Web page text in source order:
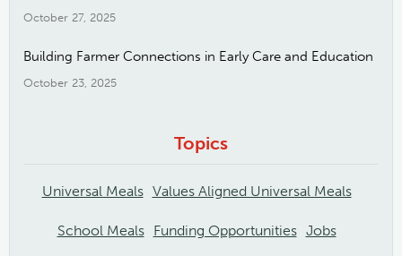
October 27, 2025
Building Farmer Connections in Early Care and Education
October 23, 2025
Topics
Universal Meals Values Aligned Universal Meals
School Meals Funding Opportunities Jobs